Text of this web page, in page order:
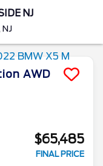
NJ
AWD
$65,485
FINAL PRICE